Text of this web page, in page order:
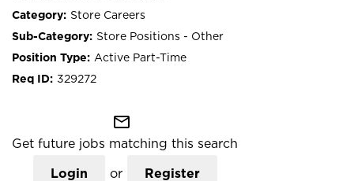
Store Careers
Store Positions - Other
Active Part-Time
329272
mail_outline
Get future jobs matching this search
Login or Register